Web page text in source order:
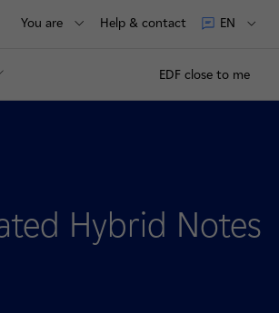
You are Help & contact EN
EDF close to me
Hybrid Notes